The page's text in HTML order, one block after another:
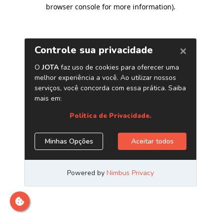
browser console for more information).